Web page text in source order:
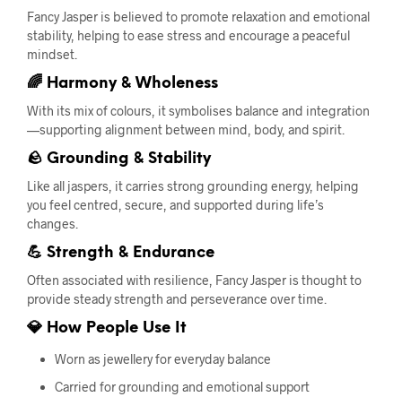
Fancy Jasper is believed to promote relaxation and emotional
stability, helping to ease stress and encourage a peaceful
mindset.
🌈 Harmony & Wholeness
With its mix of colours, it symbolises balance and integration
—supporting alignment between mind, body, and spirit.
🪨 Grounding & Stability
Like all jaspers, it carries strong grounding energy, helping
you feel centred, secure, and supported during life’s
changes.
💪 Strength & Endurance
Often associated with resilience, Fancy Jasper is thought to
provide steady strength and perseverance over time.
💎 How People Use It
Worn as jewellery for everyday balance
Carried for grounding and emotional support